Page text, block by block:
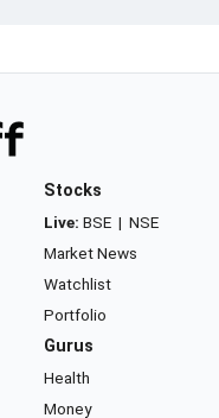
Stocks
Live: BSE | NSE
Market News
Watchlist
Portfolio
Gurus
Health
Money